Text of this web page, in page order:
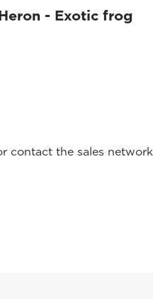
- Exotic frog
the sales